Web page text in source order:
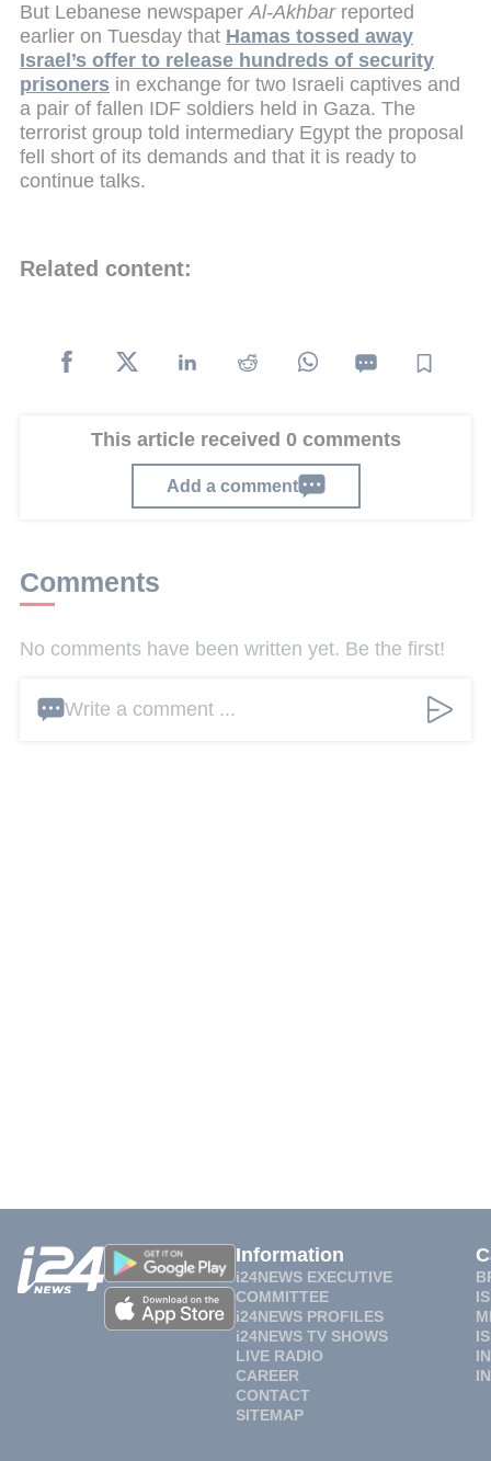
But Lebanese newspaperAl-Akhbarreported
earlier on Tuesday that Hamas tossed away
Israel’s offer to release hundreds of security
prisoners in exchange for two Israeli captives and
a pair of fallen IDF soldiers held in Gaza. The
terrorist group told intermediary Egypt the proposal
fell short of its demands and that it is ready to
continue talks.
Related content:
This article received 0 comments
Add a comment
Comments
No comments have been written yet. Be the first!
Write a comment ...
Information
i24NEWS EXECUTIVE
COMMITTEE
i24NEWS PROFILES
i24NEWS TV SHOWS
LIVE RADIO
CAREER
CONTACT
SITEMAP